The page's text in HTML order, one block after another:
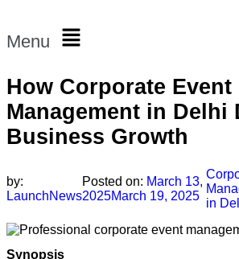
Menu
How Corporate Event
Management in Delhi
Business Growth
by:
LaunchNews
Posted on: March 13,
2025March 19, 2025
in
Synopsis